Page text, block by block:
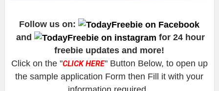
Follow us on:
and
for 24 hour
freebie updates and more!
Click on the "CLICK HERE" Button Below, to open up
the sample application Form then Fill it with your